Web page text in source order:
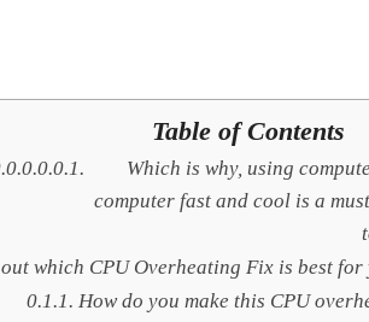
Table of Contents
Which is why, using
computer fast and cool is a
which CPU Overheating Fix is best
How do you make this CPU